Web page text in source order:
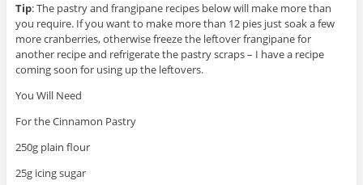
Tip: The pastry and frangipane recipes below will make more than
you require. If you want to make more than 12 pies just soak a few
more cranberries, otherwise freeze the leftover frangipane for
another recipe and refrigerate the pastry scraps – I have a recipe
coming soon for using up the leftovers.
You Will Need
For the Cinnamon Pastry
250g plain flour
25g icing sugar